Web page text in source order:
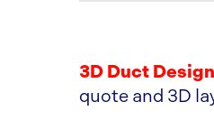
3D Duct
quote and 3D